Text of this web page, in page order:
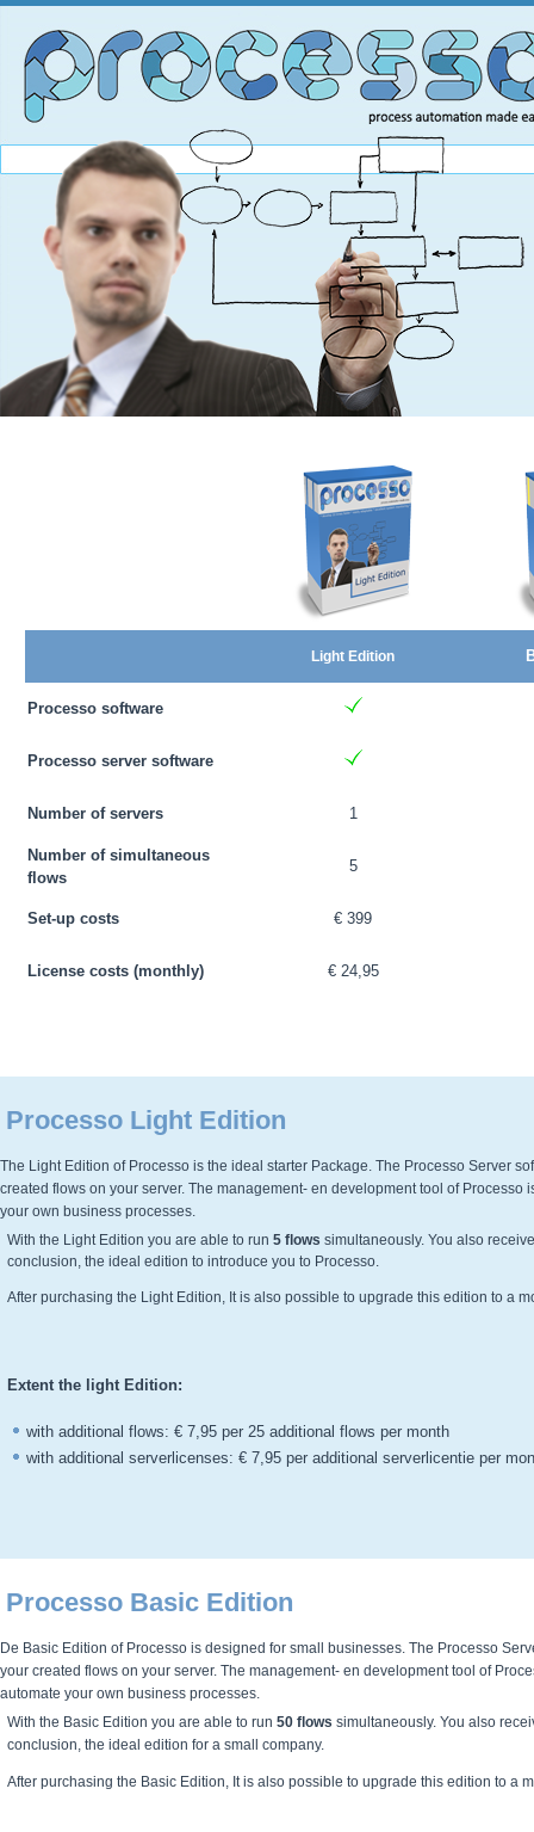
Light Edition
Processo software
Processo server software
Number of servers 1
Number of simultaneous
flows
5
Set-up costs € 399
License costs (monthly) € 24,95
Processo Light Edition
The Light Edition of Processo is the ideal starter Package. The Processo Server
created flows on your server. The management- en development tool of
your own business processes.
With the Light Edition you are able to run 5 flows simultaneously. You also
conclusion, the ideal edition to introduce you to Processo.
After purchasing the Light Edition, It is also possible to upgrade this edition to a
Extent the light Edition:
with additional flows: € 7,95 per 25 additional flows per month
with additional serverlicenses: € 7,95 per additional serverlicentie per
Processo Basic Edition
De Basic Edition of Processo is designed for small businesses. The Processo
your created flows on your server. The management- en development tool of
automate your own business processes.
With the Basic Edition you are able to run 50 flows simultaneously. You also
conclusion, the ideal edition for a small company.
After purchasing the Basic Edition, It is also possible to upgrade this edition to a